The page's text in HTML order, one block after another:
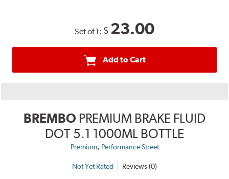
Set of 1: $ 23.00
Add to Cart
BREMBO PREMIUM BRAKE FLUID
DOT 5.1 1000ML BOTTLE
Premium, Performance Street
Not Yet Rated Reviews (0)